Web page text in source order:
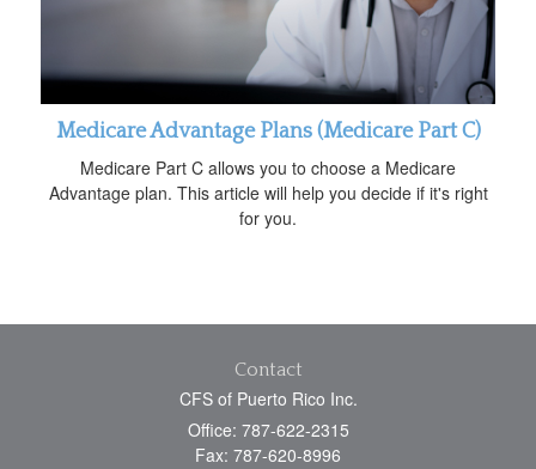
Medicare Advantage Plans (Medicare Part C)
Medicare Part C allows you to choose a Medicare
Advantage plan. This article will help you decide if it's right
for you.
Contact
CFS of Puerto Rico Inc.
Office: 787-622-2315
Fax: 787-620-8996